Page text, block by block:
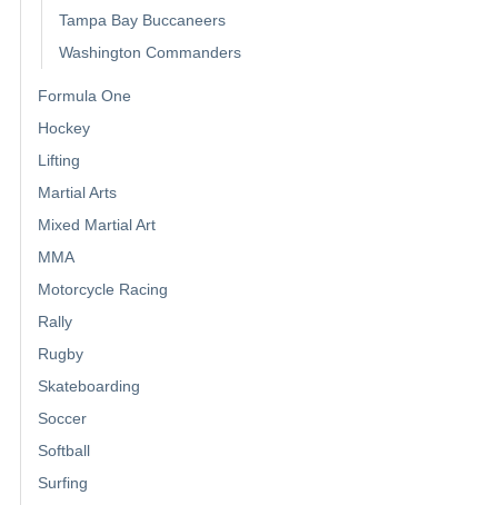
Tampa Bay Buccaneers
Washington Commanders
Formula One
Hockey
Lifting
Martial Arts
Mixed Martial Art
MMA
Motorcycle Racing
Rally
Rugby
Skateboarding
Soccer
Softball
Surfing